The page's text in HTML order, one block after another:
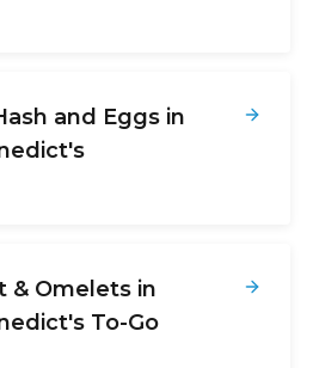
and Eggs in
& Omelets in
To-Go